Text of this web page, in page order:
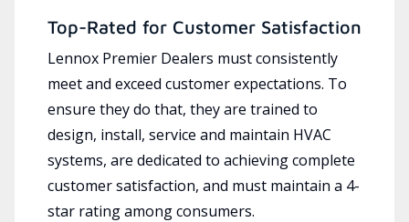
Top-Rated for Customer Satisfaction
Lennox Premier Dealers must consistently
meet and exceed customer expectations. To
ensure they do that, they are trained to
design, install, service and maintain HVAC
systems, are dedicated to achieving complete
customer satisfaction, and must maintain a 4-
star rating among consumers.